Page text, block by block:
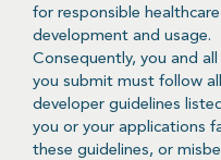
for responsible
development and usage.
Consequently, you and
you submit must follow
developer guidelines
you or your applications
these guidelines, or